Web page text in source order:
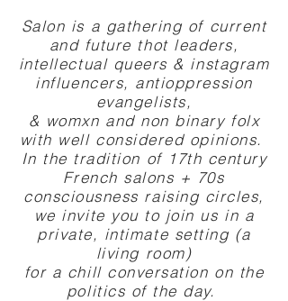
Salon is a gathering of current
and future thot leaders,
intellectual queers & instagram
influencers, antioppression
evangelists,
& womxn and non binary folx
with well considered opinions.
In the tradition of 17th century
French salons + 70s
consciousness raising circles,
we invite you to join us in a
private, intimate setting (a
living room)
for a chill conversation on the
politics of the day.